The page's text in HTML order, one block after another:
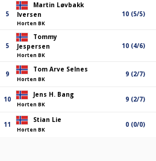
5
Martin Løvbakk
Iversen
Horten BK
10 (5/5)
5
Tommy
Jespersen
Horten BK
10 (4/6)
9
Tom Arve Selnes
Horten BK
9 (2/7)
10
Jens H. Bang
Horten BK
9 (2/7)
11
Stian Lie
Horten BK
0 (0/0)